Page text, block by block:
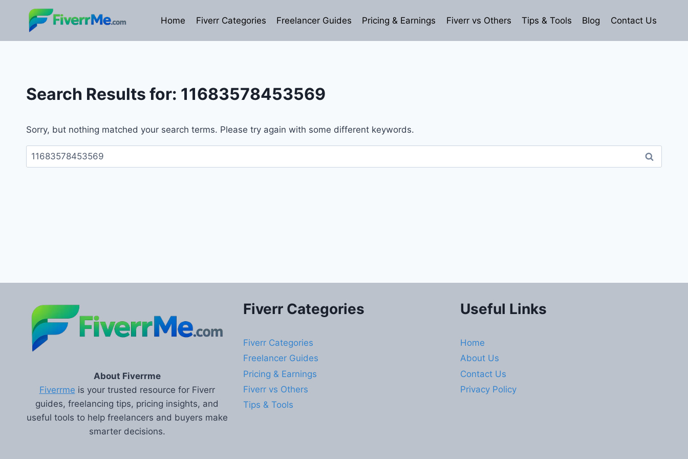
content
Home Fiverr Categories Freelancer Guides Pricing & Earnings Fiverr vs Others Tips & Tools Blog Contact Us
Search Results for: 11683578453569
Sorry, but nothing matched your search terms. Please try again with some different keywords.
Search
for:
About Fiverrme
Fiverrme is your trusted resource for Fiverr
guides, freelancing tips, pricing insights, and
useful tools to help freelancers and buyers make
smarter decisions.
Fiverr Categories
Fiverr Categories
Freelancer Guides
Pricing & Earnings
Fiverr vs Others
Tips & Tools
Useful Links
Home
About Us
Contact Us
Privacy Policy